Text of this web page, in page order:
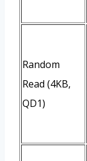
Random
Read (4KB,
QD1)